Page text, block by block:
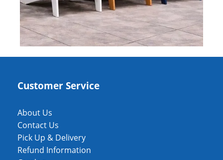
Customer Service
About Us
Contact Us
Pick Up & Delivery
Refund Information